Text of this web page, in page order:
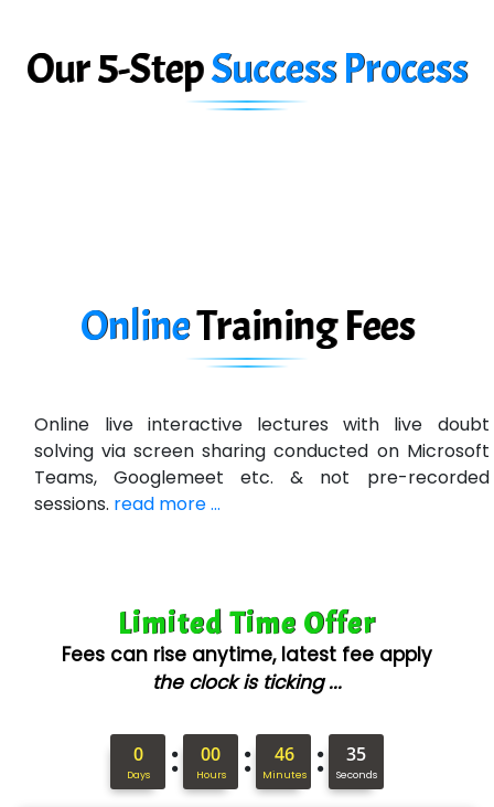
Biz….... Solutions
Ne…......t Design - Website Development
U….t Technologies
Bl…............ Systems Infotech Pvt. Ltd.
Ne….. Solution Pvt Ltd
AX... Technologies Pvt Ltd
ANALYTIC…....... SOFTWARES PRIVATE.
In…........ Business Solutions Pvt Ltd
In…............. Knowledge Solutions Pvt Ltd
Our 5-StepSuccess Process
OnlineTrainingFees
Online live interactive lectures with live doubt
solving via screen sharing conducted on Microsoft
Teams, Googlemeet etc. & not pre-recorded
sessions. read more ...
Limited Time Offer
Fees can rise anytime, latest fee apply
the clock is ticking ...
0
Days : 00
Hours : 46
Minutes : 34
Seconds